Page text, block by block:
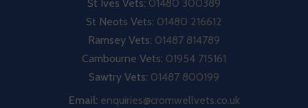
St Ives Vets: 01480 300389
St Neots Vets: 01480 216612
Ramsey Vets: 01487 814789
Cambourne Vets: 01954 715161
Sawtry Vets: 01487 800199
Email: enquiries@cromwellvets.co.uk